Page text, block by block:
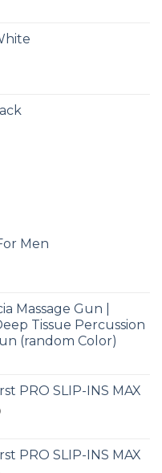
Men
Massage Gun |
Tissue Percussion
(random Color)
2,899.
PRO SLIP-INS MAX
Current
₨ 9,800.
PRO SLIP-INS MAX